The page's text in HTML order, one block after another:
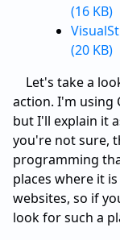
(16 KB)
(20 KB)
Let's take a
action. I'm using
but I'll explain it
you're not sure,
programming
places where it
websites, so if
look for such a